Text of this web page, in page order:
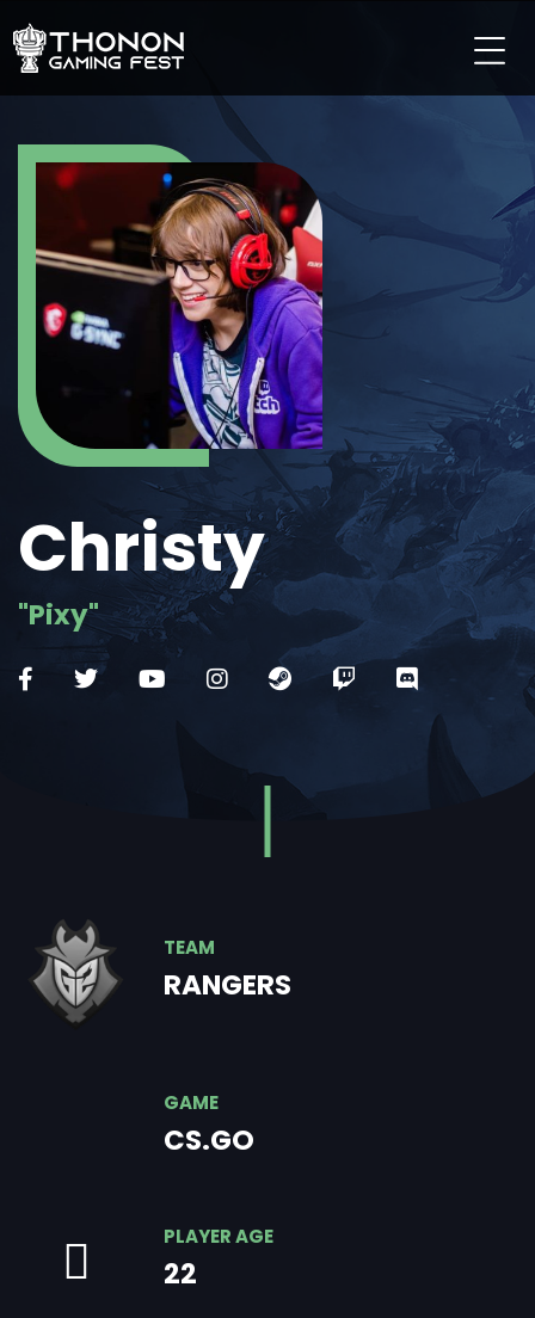
LES TOURNOIS
LES TOURNOIS SUR CONSOLE
LES TOURNOIS TCG
LES TOURNOIS SUR MOBILE
Christy
"Pixy"
TEAM
RANGERS
GAME
CS.GO
PLAYER AGE
22